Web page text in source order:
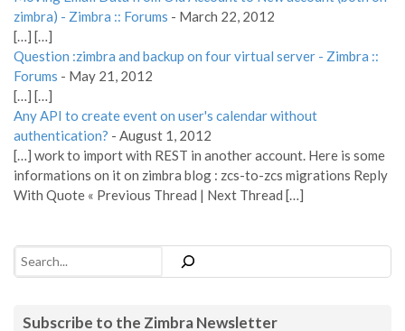
zimbra) - Zimbra :: Forums - March 22, 2012
[…] […]
Question :zimbra and backup on four virtual server - Zimbra ::
Forums - May 21, 2012
[…] […]
Any API to create event on user's calendar without
authentication? - August 1, 2012
[…] work to import with REST in another account. Here is some
informations on it on zimbra blog : zcs-to-zcs migrations Reply
With Quote « Previous Thread | Next Thread […]
Search
Subscribe to the Zimbra Newsletter